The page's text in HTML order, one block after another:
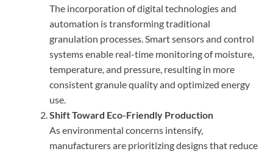
The incorporation of digital technologies and
automation is transforming traditional
granulation processes. Smart sensors and control
systems enable real-time monitoring of moisture,
temperature, and pressure, resulting in more
consistent granule quality and optimized energy
use.
Shift Toward Eco-Friendly Production
As environmental concerns intensify,
manufacturers are prioritizing designs that reduce